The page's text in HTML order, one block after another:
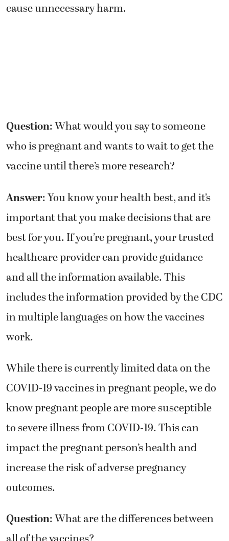
cause unnecessary harm.
Question: What would you say to someone
who is pregnant and wants to wait to get the
vaccine until there’s more research?
Answer: You know your health best, and it’s
important that you make decisions that are
best for you. If you’re pregnant, your trusted
healthcare provider can provide guidance
and all the information available. This
includes the information provided by the CDC
in multiple languages on how the vaccines
work.
While there is currently limited data on the
COVID-19 vaccines in pregnant people, we do
know pregnant people are more susceptible
to severe illness from COVID-19. This can
impact the pregnant person’s health and
increase the risk of adverse pregnancy
outcomes.
Question: What are the differences between